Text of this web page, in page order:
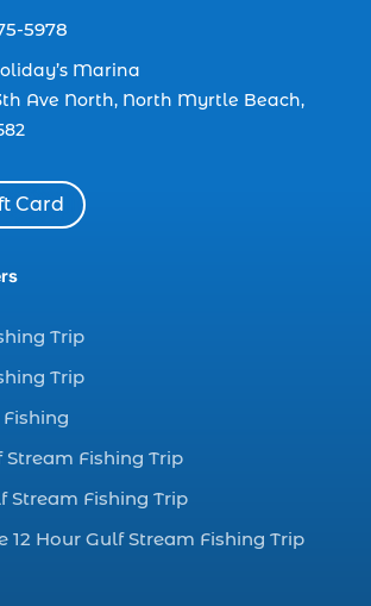
fishing (1)
fishing in Myrtle Beach SC
(1)
fishing (1)
sea fishing (2)
boats (1)
health benefits (1)
in Myrtle Beach SC (6)
Myrtle Beach (4)
north myrtle beach sc (1)
trip (5)
5978
Marina
Ave North, North Myrtle Beach,
Card
Trip
Trip
Stream Fishing Trip
Stream Fishing Trip
12 Hour Gulf Stream Fishing Trip